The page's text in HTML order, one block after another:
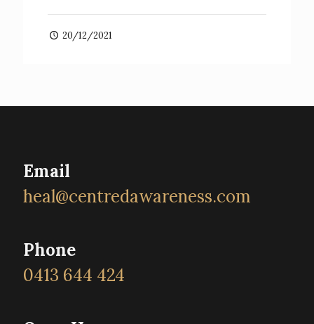
20/12/2021
Email
heal@centredawareness.com
Phone
0413 644 424